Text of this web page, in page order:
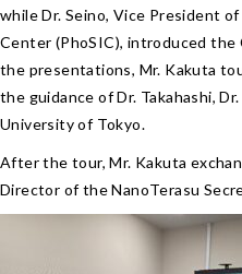
while Dr. Seino, Vice President
Center (PhoSIC), introduced the
the presentations, Mr. Kakuta
the guidance of Dr. Takahashi,
University of Tokyo.
After the tour, Mr. Kakuta
Director of the NanoTerasu